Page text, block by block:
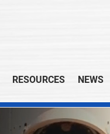
RESOURCES NEWS